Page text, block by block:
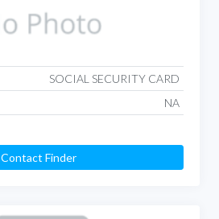
SOCIAL SECURITY CARD
NA
Contact Finder